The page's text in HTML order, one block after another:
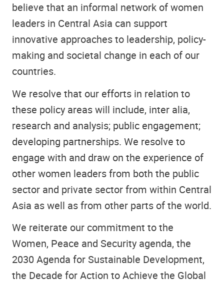
believe that an informal network of women
leaders in Central Asia can support
innovative approaches to leadership, policy-
making and societal change in each of our
countries.
We resolve that our efforts in relation to
these policy areas will include, inter alia,
research and analysis; public engagement;
developing partnerships. We resolve to
engage with and draw on the experience of
other women leaders from both the public
sector and private sector from within Central
Asia as well as from other parts of the world.
We reiterate our commitment to the
Women, Peace and Security agenda, the
2030 Agenda for Sustainable Development,
the Decade for Action to Achieve the Global